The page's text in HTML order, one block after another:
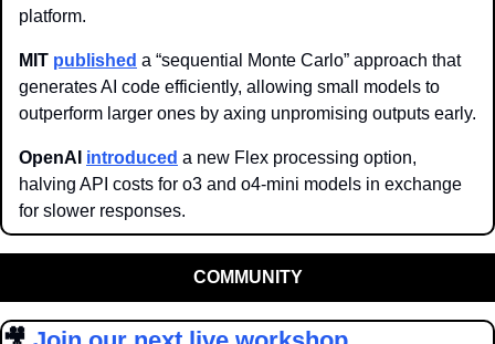
platform.
MIT published a “sequential Monte Carlo” approach that
generates AI code efficiently, allowing small models to
outperform larger ones by axing unpromising outputs early.
OpenAI introduced a new Flex processing option,
halving API costs for o3 and o4-mini models in exchange
for slower responses.
COMMUNITY